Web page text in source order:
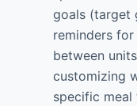
goals (target
reminders
between
customizing
specific meal